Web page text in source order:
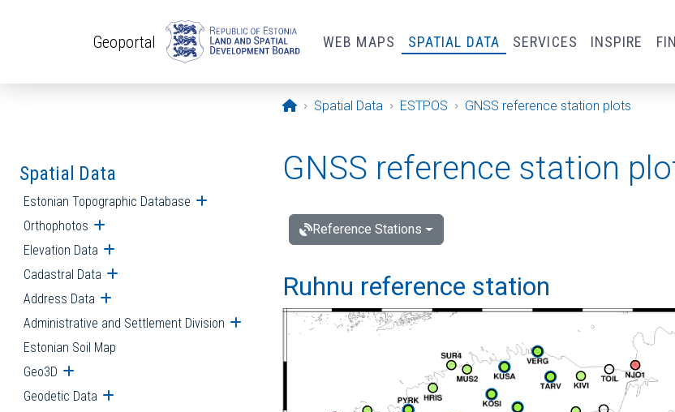
Geoportal WEB MAPS SPATIAL DATA SERVICES INSPIRE
Opening page
Spatial Data ESTPOS GNSS reference station plots
Spatial Data
Estonian Topographic Database Open submenu
Orthophotos Open submenu
Elevation Data Open submenu
Cadastral Data Open submenu
Address Data Open submenu
Administrative and Settlement Division Open submenu
Estonian Soil Map
Geo3D Open submenu
Geodetic Data Open submenu
GNSS reference station
Reference Stations
Ruhnu reference station